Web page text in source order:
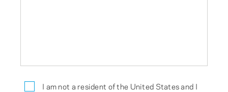
I am not a resident of the United States and I